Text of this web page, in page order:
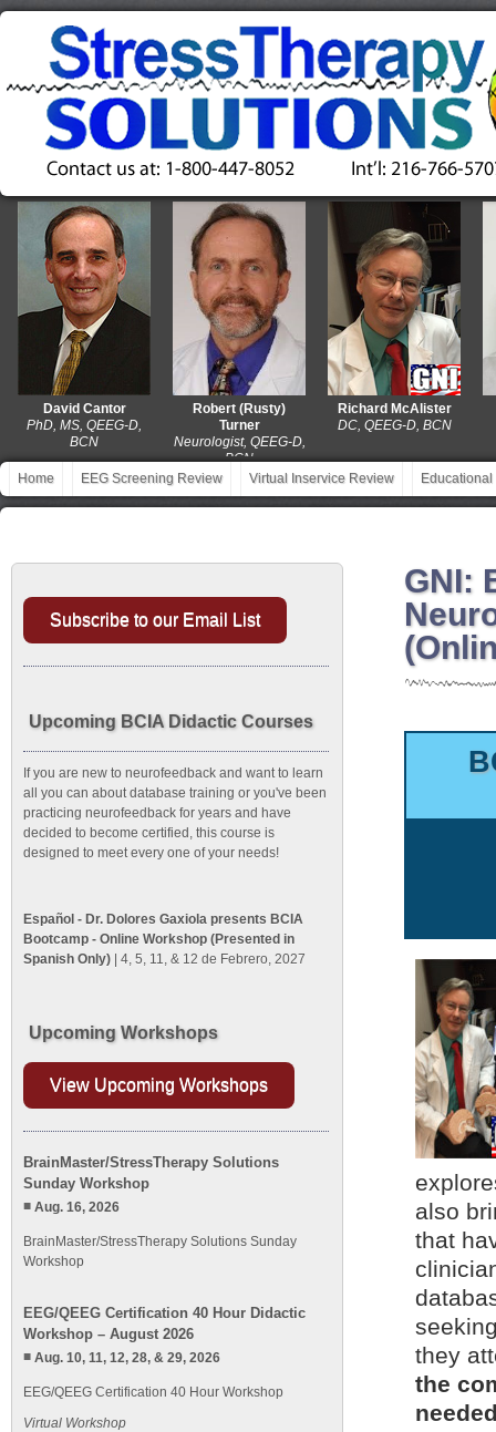
David Cantor
MS, QEEG-D,
Robert (Rusty)
Turner
Neurologist, QEEG-D,
BCN
Richard McAlister
DC, QEEG-D, BCN
Home EEG Screening Review Virtual Inservice Review
GNI:
also
that
they
the
Subscribe to our Email List
Upcoming BCIA Didactic Courses
If you are new to neurofeedback and want to learn
all you can about database training or you've been
practicing neurofeedback for years and have
decided to become certified, this course is
designed to meet every one of your needs!
Español - Dr. Dolores Gaxiola presents BCIA
Bootcamp - Online Workshop (Presented in
Spanish Only) | 4, 5, 11, & 12 de Febrero, 2027
Upcoming Workshops
View Upcoming Workshops
BrainMaster/StressTherapy Solutions
Sunday Workshop
Aug. 16, 2026
BrainMaster/StressTherapy Solutions Sunday
Workshop
EEG/QEEG Certification 40 Hour Didactic
Workshop – August 2026
Aug. 10, 11, 12, 28, & 29, 2026
EEG/QEEG Certification 40 Hour Workshop
Virtual Workshop